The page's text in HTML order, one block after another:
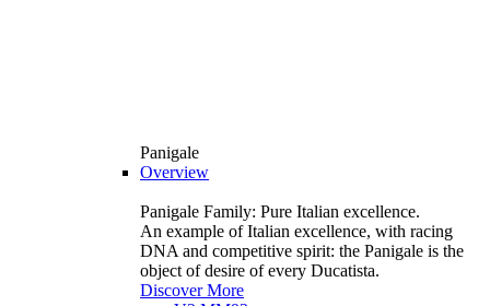
Panigale
Overview
Panigale Family: Pure Italian excellence.
An example of Italian excellence, with racing
DNA and competitive spirit: the Panigale is the
object of desire of every Ducatista.
Discover More